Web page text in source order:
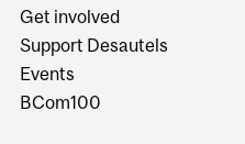
Get involved
Support Desautels
Events
BCom100